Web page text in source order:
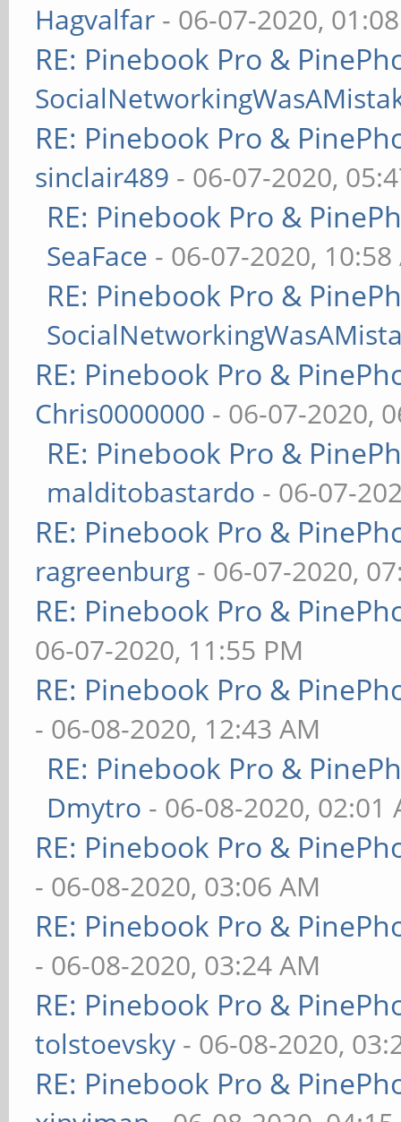
Hagvalfar - 06-07-2020,
RE: Pinebook Pro &
RE: Pinebook Pro &
sinclair489 - 06-07-2020,
RE: Pinebook Pro &
SeaFace - 06-07-2020, 10:58
RE: Pinebook Pro &
RE: Pinebook Pro &
Chris0000000 - 06-07-2020,
RE: Pinebook Pro &
malditobastardo - 06-07-
RE: Pinebook Pro &
ragreenburg - 06-07-2020,
RE: Pinebook Pro &
06-07-2020, 11:55 PM
RE: Pinebook Pro &
- 06-08-2020, 12:43 AM
RE: Pinebook Pro &
Dmytro - 06-08-2020, 02:01
RE: Pinebook Pro &
- 06-08-2020, 03:06 AM
RE: Pinebook Pro &
- 06-08-2020, 03:24 AM
RE: Pinebook Pro &
tolstoevsky - 06-08-2020,
RE: Pinebook Pro &